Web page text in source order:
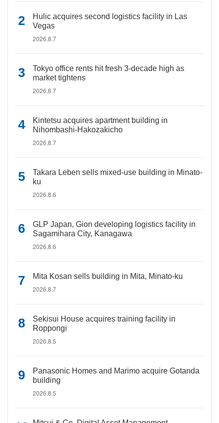
Hulic acquires second logistics facility in Las
Vegas
2026.8.7
Tokyo office rents hit fresh 3-decade high as
market tightens
2026.8.7
Kintetsu acquires apartment building in
Nihombashi-Hakozakicho
2026.8.7
Takara Leben sells mixed-use building in Minato-
ku
2026.8.6
GLP Japan, Gion developing logistics facility in
Sagamihara City, Kanagawa
2026.8.6
Mita Kosan sells building in Mita, Minato-ku
2026.8.7
Sekisui House acquires training facility in
Roppongi
2026.8.5
Panasonic Homes and Marimo acquire Gotanda
building
2026.8.5